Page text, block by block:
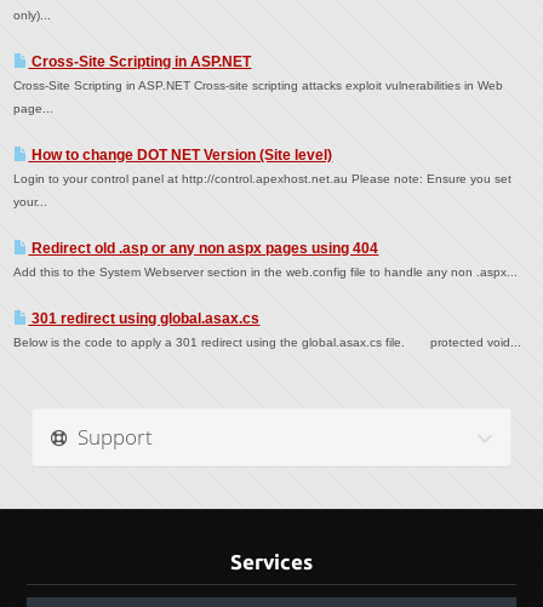
only)...
Cross-Site Scripting in ASP.NET
Cross-Site Scripting in ASP.NET Cross-site scripting attacks exploit vulnerabilities in Web
page...
How to change DOT NET Version (Site level)
Login to your control panel at http://control.apexhost.net.au Please note: Ensure you set
your...
Redirect old .asp or any non aspx pages using 404
Add this to the System Webserver section in the web.config file to handle any non .aspx...
301 redirect using global.asax.cs
Below is the code to apply a 301 redirect using the global.asax.cs file. protected void...
Support
Services